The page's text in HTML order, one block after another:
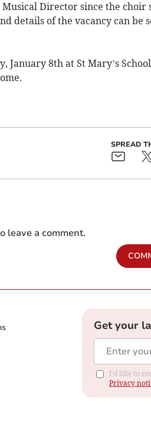
Director since the choir
details of the vacancy can be
January 8th at St Mary’s
SPREAD
leave a comment.
Get your
I'd like to
Privacy